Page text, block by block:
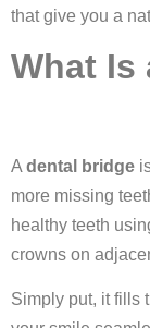
that give you a
What Is
A dental bridge
more missing
healthy teeth
crowns on
Simply put, it fills